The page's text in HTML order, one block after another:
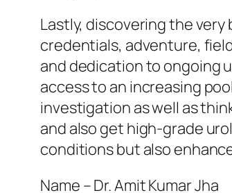
Lastly, discovering the
credentials, adventure,
and dedication to ongoing
access to an increasing
investigation as well as
and also get high-grade
conditions but also
Name – Dr. Amit Kumar Jha